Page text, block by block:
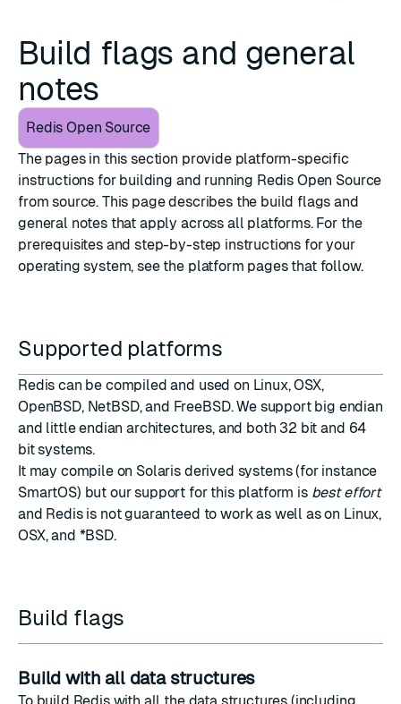
Build flags and general
notes
Redis Open Source
The pages in this section provide platform-specific
instructions for building and running Redis Open Source
from source. This page describes the build flags and
general notes that apply across all platforms. For the
prerequisites and step-by-step instructions for your
operating system, see the platform pages that follow.
Supported platforms
Redis can be compiled and used on Linux, OSX,
OpenBSD, NetBSD, and FreeBSD. We support big endian
and little endian architectures, and both 32 bit and 64
bit systems.
It may compile on Solaris derived systems (for instance
SmartOS) but our support for this platform is best effort
and Redis is not guaranteed to work as well as on Linux,
OSX, and *BSD.
Build flags
Build with all data structures